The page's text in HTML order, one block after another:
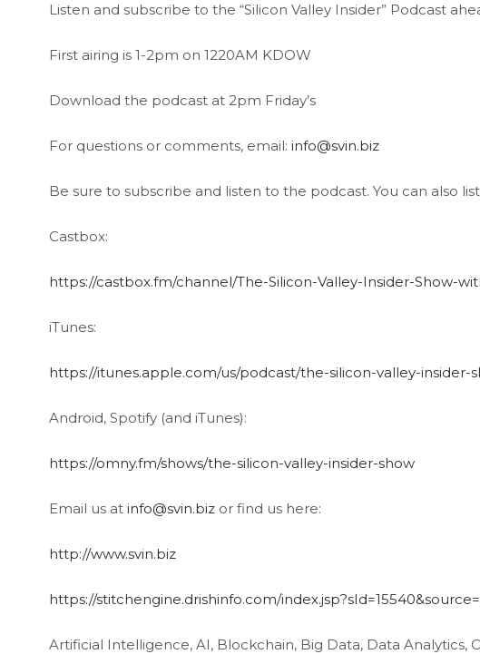
Listen and subscribe to the “Silicon Valley Insider” Podcast
First airing is 1-2pm on 1220AM KDOW
Download the podcast at 2pm Friday’s
For questions or comments, email: info@svin.biz
Be sure to subscribe and listen to the podcast. You can also
Castbox:
https://castbox.fm/channel/The-Silicon-Valley-Insider-Show-
iTunes:
https://itunes.apple.com/us/podcast/the-silicon-valley-insider-
Android, Spotify (and iTunes):
https://omny.fm/shows/the-silicon-valley-insider-show
Email us at info@svin.bizor find us here:
http://www.svin.biz
https://stitchengine.drishinfo.com/
Artificial Intelligence, AI, Blockchain, Big Data, Data Analytics,